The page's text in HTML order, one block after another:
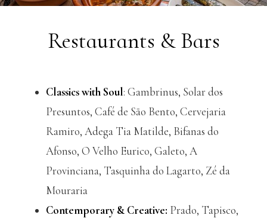
Restaurants & Bars
Classics with Soul: Gambrinus, Solar dos
Presuntos, Café de São Bento, Cervejaria
Ramiro, Adega Tia Matilde, Bifanas do
Afonso, O Velho Eurico, Galeto, A
Provinciana, Tasquinha do Lagarto, Zé da
Mouraria
Contemporary & Creative: Prado, Tapisco,